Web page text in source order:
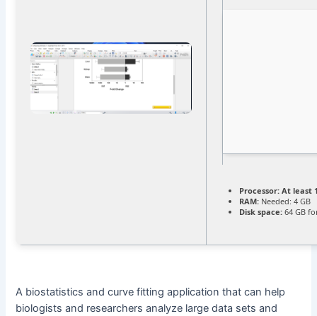
Processor: At least
RAM: Needed: 4 GB
Disk space: 64 GB
A biostatistics and curve fitting application that can help
biologists and researchers analyze large data sets and